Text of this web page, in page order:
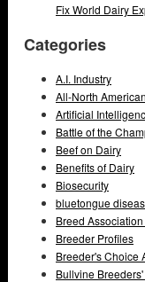
Fix World Dairy
Categories
A.I. Industry
All-North
Artificial
Battle of the
Beef on Dairy
Benefits of Dairy
Biosecurity
bluetongue
Breed
Breeder Profiles
Breeder's Choice
Bullvine